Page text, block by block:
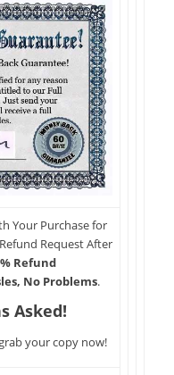
Your Purchase for
Request After
Refund
No Problems.
Asked!
your copy now!